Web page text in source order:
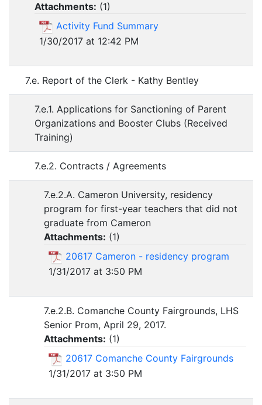
Attachments: (1)
Activity Fund Summary
1/30/2017 at 12:42 PM
7.e. Report of the Clerk - Kathy Bentley
7.e.1. Applications for Sanctioning of Parent
Organizations and Booster Clubs (Received
Training)
7.e.2. Contracts / Agreements
7.e.2.A. Cameron University, residency
program for first-year teachers that did not
graduate from Cameron
Attachments: (1)
20617 Cameron - residency program
1/31/2017 at 3:50 PM
7.e.2.B. Comanche County Fairgrounds, LHS
Senior Prom, April 29, 2017.
Attachments: (1)
20617 Comanche County Fairgrounds
1/31/2017 at 3:50 PM